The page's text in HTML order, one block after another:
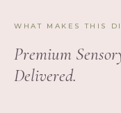
WHAT MAKES THIS
Premium
Delivered.